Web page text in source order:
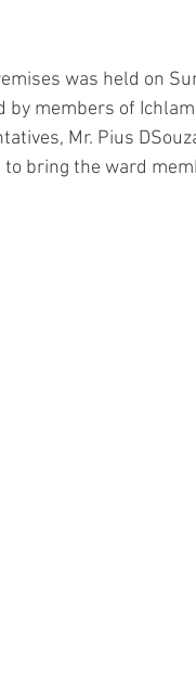
was held on
members of
Mr. Pius
bring the ward